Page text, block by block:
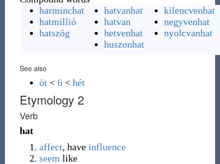
harminchat
hatmillió
hatszög
hatvanhat
hatvan
hetvenhat
huszonhat
kilencvenhat
negyvenhat
nyolcvanhat
See also
öt < 6< hét
Etymology 2
Verb
hat
affect, have influence
seem like